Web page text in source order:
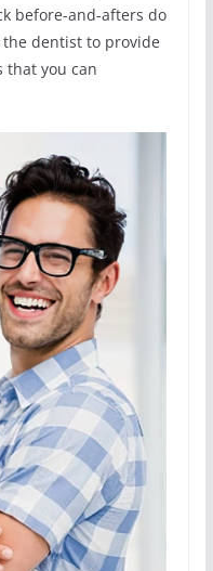
before-and-afters do
the dentist to provide
that you can